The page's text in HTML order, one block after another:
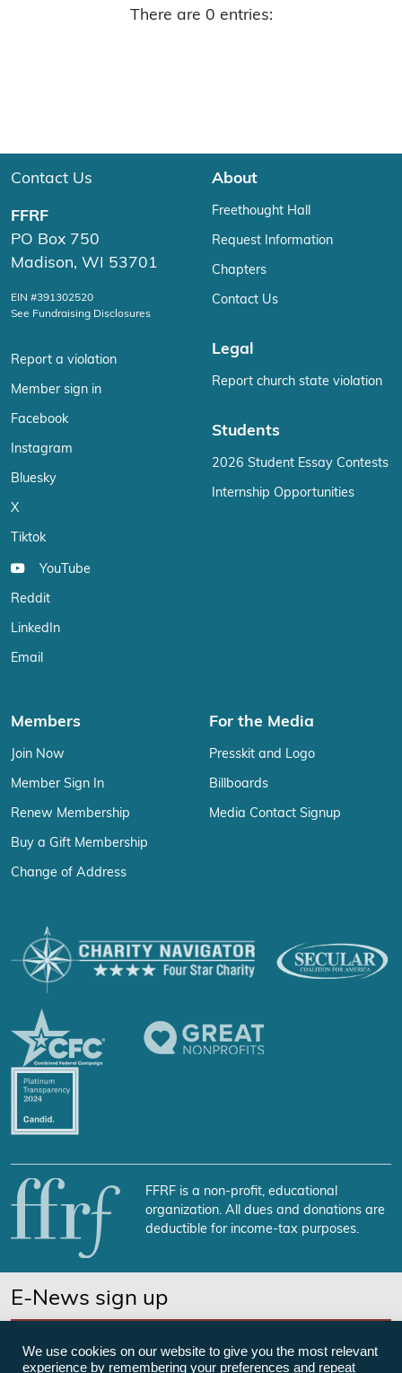
There are 0 entries:
Contact Us
FFRF
PO Box 750
Madison, WI 53701
EIN #391302520
See Fundraising Disclosures
Report a violation
Member sign in
Facebook
Instagram
Bluesky
X
Tiktok
YouTube
Reddit
LinkedIn
Email
About
Freethought Hall
Request Information
Chapters
Contact Us
Legal
Report church state violation
Students
2026 Student Essay Contests
Internship Opportunities
Members
Join Now
Member Sign In
Renew Membership
Buy a Gift Membership
Change of Address
For the Media
Presskit and Logo
Billboards
Media Contact Signup
FFRF is a non-profit, educational
organization. All dues and donations are
deductible for income-tax purposes.
E-News sign up
We use cookies on our website to give you the most relevant
experience by remembering your preferences and repeat